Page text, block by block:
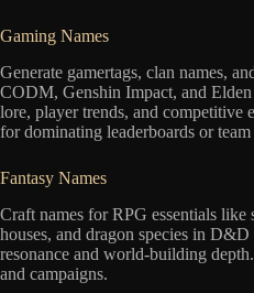
Gaming Names
Generate gamertags, clan names,
CODM, Genshin Impact, and
lore, player trends, and competitive
for dominating leaderboards or team
Fantasy Names
Craft names for RPG essentials
houses, and dragon species in
resonance and world-building
and campaigns.